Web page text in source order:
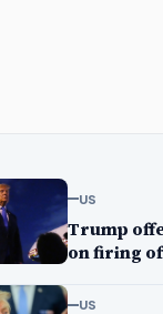
US
Trump
on firing
US